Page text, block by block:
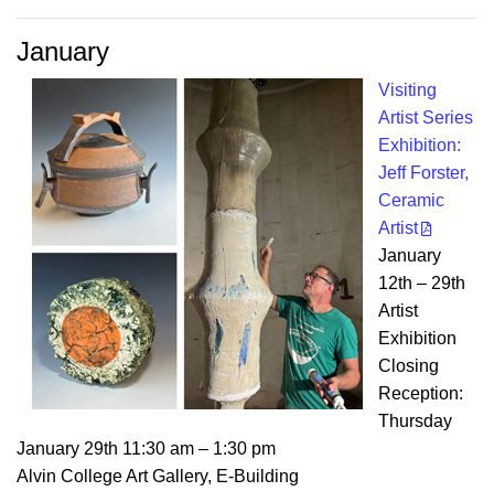
January
Visiting
Artist Series
Exhibition:
Jeff Forster,
Ceramic
Artist
January
12th – 29th
Artist
Exhibition
Closing
Reception:
Thursday
January 29th 11:30 am – 1:30 pm
Alvin College Art Gallery, E-Building